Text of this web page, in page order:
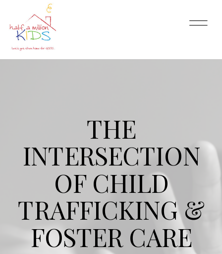
THE
INTERSECTION
OF CHILD
TRAFFICKING &
FOSTER CARE